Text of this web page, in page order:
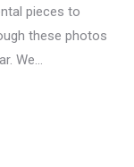
pieces to
these photos
We…